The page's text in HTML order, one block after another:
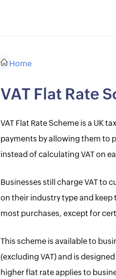
Home
VAT Flat Rate
VAT Flat Rate Scheme is a UK
payments by allowing them to
instead of calculating VAT on
Businesses still charge VAT to
on their industry type and keep
most purchases, except for
This scheme is available to
(excluding VAT) and is
higher flat rate applies to